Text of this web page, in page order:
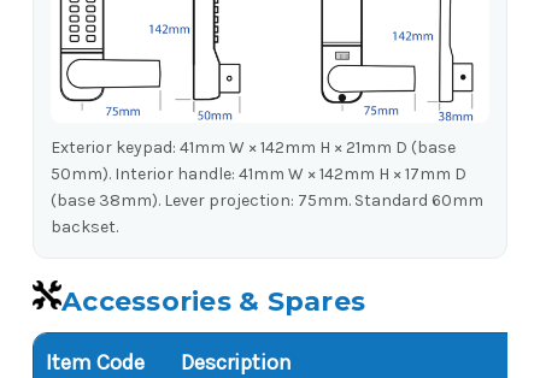
Exterior keypad: 41mm W × 142mm H × 21mm D (base
50mm). Interior handle: 41mm W × 142mm H × 17mm D
(base 38mm). Lever projection: 75mm. Standard 60mm
backset.
Accessories & Spares
Item Code Description